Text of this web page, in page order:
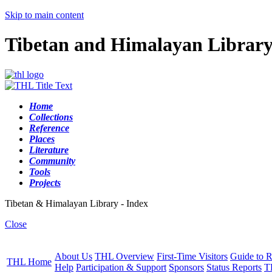
Skip to main content
Tibetan and Himalayan
Home
Collections
Reference
Places
Literature
Community
Tools
Projects
Tibetan & Himalayan Library - Index
Close
THL Home
About Us THL Overview First-Time Visitors Guide to
Help Participation & Support Sponsors Status Reports